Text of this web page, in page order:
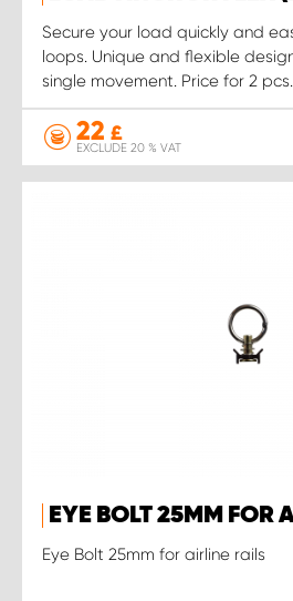
Secure your load quickly and
loops. Unique and flexible
single movement. Price for 2 pcs.
22 £
EXCLUDE 20 % VAT
EYE BOLT 25MM FOR
Eye Bolt 25mm for airline rails